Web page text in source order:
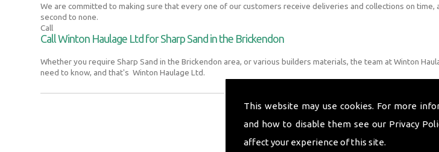
This website may use cookies. For more
and how to disable them see our Privacy
affect your experience of this site.
We are committed to making sure that every one of our customers receive deliveries and collections on
second to none.
Call
Call Winton Haulage Ltd for Sharp Sand in the Brickendon
Whether you require Sharp Sand in the Brickendon area, or various builders materials, the team at Winton
need to know, and that's Winton Haulage Ltd.